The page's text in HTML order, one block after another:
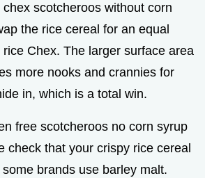
scotcheroos without corn
the rice cereal for an equal
Chex. The larger surface area
more nooks and crannies for
in, which is a total win.
free scotcheroos no corn syrup
check that your crispy rice cereal
brands use barley malt.